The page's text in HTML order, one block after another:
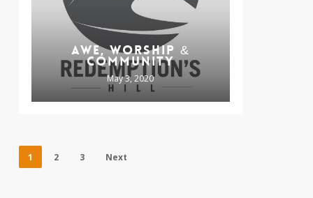
AWE, WORSHIP &
COMMUNITY
May 3, 2020
1 2 3 Next